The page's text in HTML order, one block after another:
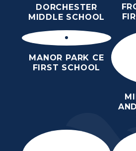
DORCHESTER
MIDDLE SCHOOL
MANOR PARK CE
FIRST SCHOOL